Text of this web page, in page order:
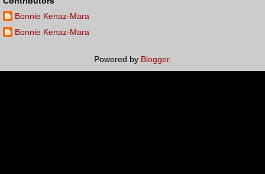
Bonnie Kenaz-Mara
Bonnie Kenaz-Mara
Powered by Blogger.